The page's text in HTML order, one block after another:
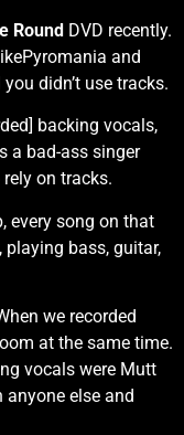
Round DVD recently.
and
didn’t use tracks.
backing vocals,
a bad-ass singer
on tracks.
every song on that
playing bass, guitar,
we recorded
at the same time.
vocals were Mutt
anyone else and